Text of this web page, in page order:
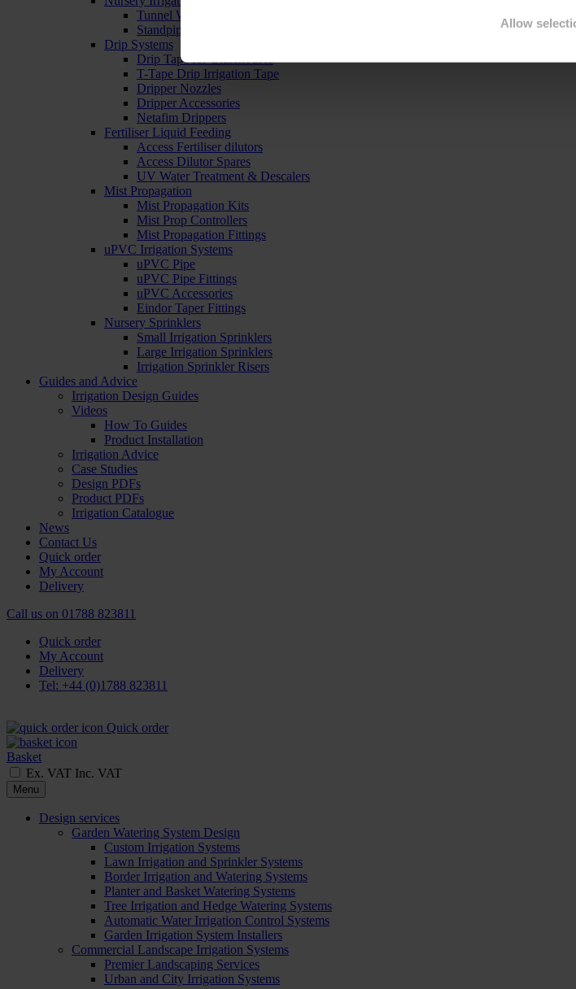
Allow
Tunnel Watering Systems
Standpipe Systems
Drip Systems
Drip Tape for Glasshouses
T-Tape Drip Irrigation Tape
Dripper Nozzles
Dripper Accessories
Netafim Drippers
Fertiliser Liquid Feeding
Access Fertiliser dilutors
Access Dilutor Spares
UV Water Treatment & Descalers
Mist Propagation
Mist Propagation Kits
Mist Prop Controllers
Mist Propagation Fittings
uPVC Irrigation Systems
uPVC Pipe
uPVC Pipe Fittings
uPVC Accessories
Eindor Taper Fittings
Nursery Sprinklers
Small Irrigation Sprinklers
Large Irrigation Sprinklers
Irrigation Sprinkler Risers
Guides and Advice
Irrigation Design Guides
Videos
How To Guides
Product Installation
Irrigation Advice
Case Studies
Design PDFs
Product PDFs
Irrigation Catalogue
News
Contact Us
Quick order
My Account
Delivery
Call us on 01788 823811
Quick order
My Account
Delivery
Tel: +44 (0)1788 823811
Quick order
Basket
Ex. VAT Inc. VAT
Menu
Design services
Garden Watering System Design
Custom Irrigation Systems
Lawn Irrigation and Sprinkler Systems
Border Irrigation and Watering Systems
Planter and Basket Watering Systems
Tree Irrigation and Hedge Watering Systems
Automatic Water Irrigation Control Systems
Garden Irrigation System Installers
Commercial Landscape Irrigation Systems
Premier Landscaping Services
Urban and City Irrigation Systems